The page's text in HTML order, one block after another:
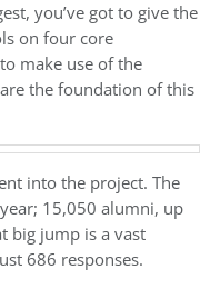
you’ve got to give the
on four core
make use of the
the foundation of this
into the project. The
15,050 alumni, up
big jump is a vast
686 responses.